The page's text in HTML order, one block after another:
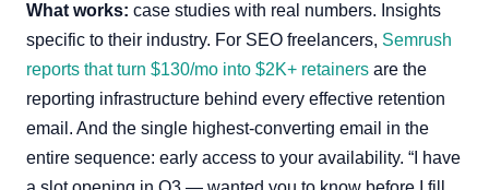
What works: case studies with real numbers. Insights
specific to their industry. For SEO freelancers, Semrush
reports that turn $130/mo into $2K+ retainers are the
reporting infrastructure behind every effective retention
email. And the single highest-converting email in the
entire sequence: early access to your availability. “I have